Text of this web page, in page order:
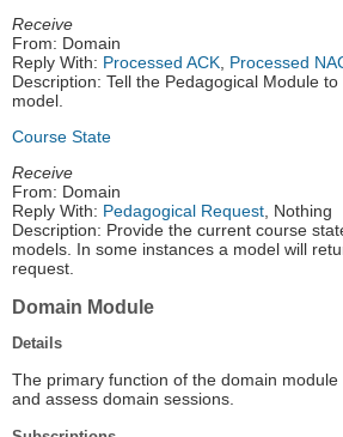
Receive
From: Domain
Reply With: Processed ACK, Processed
Description: Tell the Pedagogical Module
model.
Course State
Receive
From: Domain
Reply With: Pedagogical Request, Nothing
Description: Provide the current course
models. In some instances a model will
request.
Domain Module
Details
The primary function of the domain
and assess domain sessions.